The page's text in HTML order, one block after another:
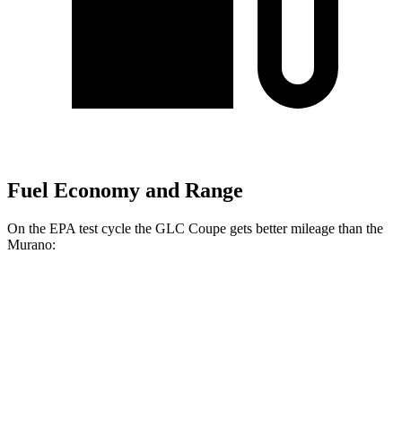
Fuel Economy and Range
On the EPA test cycle the GLC Coupe gets better mileage than the
Murano: